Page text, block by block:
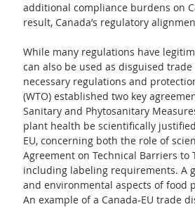
additional compliance burdens on
result, Canada’s regulatory
While many regulations have
can also be used as disguised
necessary regulations and
(WTO) established two key
Sanitary and Phytosanitary
plant health be scientifically
EU, concerning both the role of
Agreement on Technical Barriers to
including labeling requirements. A
and environmental aspects of food
An example of a Canada-EU trade